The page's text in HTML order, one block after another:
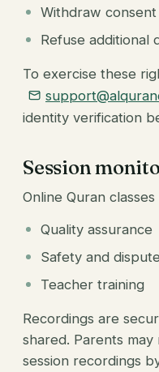
Withdraw
Refuse additional
To exercise these
identity verification
Session
Online Quran
Quality assurance
Safety and
Teacher training
Recordings are
shared. Parents
session recordings